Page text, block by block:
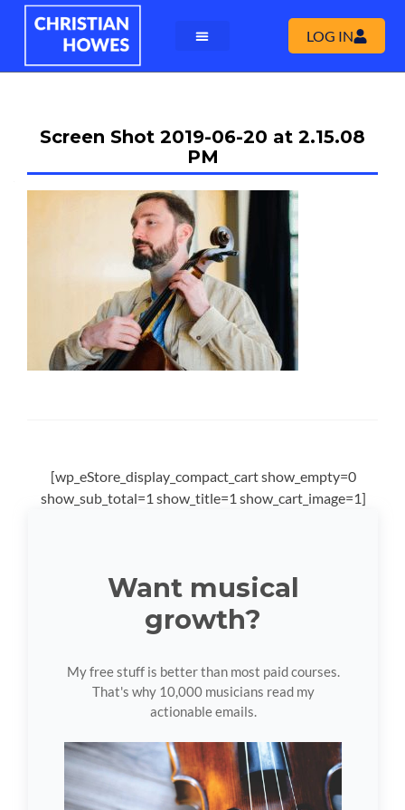
LOG IN
Screen Shot 2019-06-20 at 2.15.08
PM
[wp_eStore_display_compact_cart show_empty=0
show_sub_total=1 show_title=1 show_cart_image=1]
Want musical
growth?
My free stuff is better than most paid courses.
That's why 10,000 musicians read my
actionable emails.